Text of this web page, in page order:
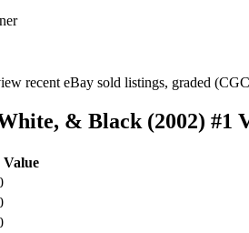
recent eBay sold listings, graded
& Black (2002)
Value